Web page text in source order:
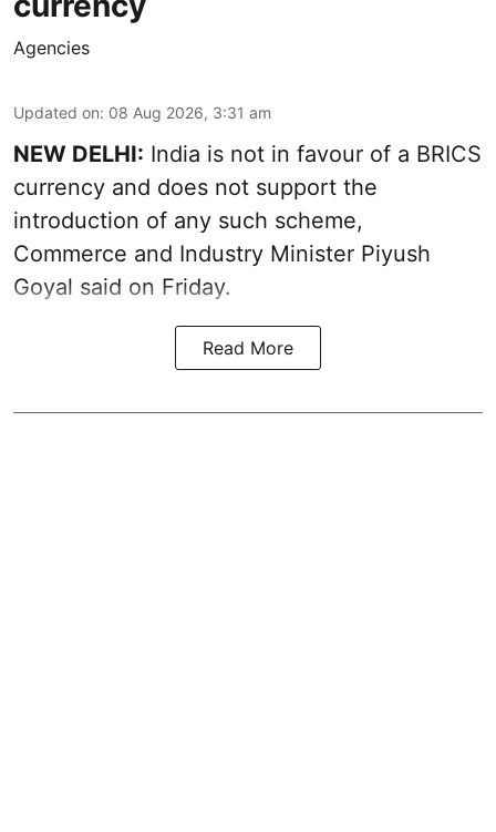
Agencies
Updated on: 08 Aug 2026, 3:31 am
NEW DELHI: India is not in favour of a BRICS
currency and does not support the
introduction of any such scheme,
Commerce and Industry Minister Piyush
Goyal said on Friday.
Read More